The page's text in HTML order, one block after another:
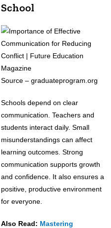
School
Source – graduateprogram.org
Schools depend on clear
communication. Teachers and
students interact daily. Small
misunderstandings can affect
learning outcomes. Strong
communication supports growth
and confidence. It also ensures a
positive, productive environment
for everyone.
Also Read: Mastering